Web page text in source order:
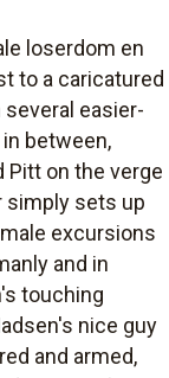
loserdom en
to a caricatured
easier-
between,
Pitt on the verge
simply sets up
excursions
and in
touching
nice guy
and armed,